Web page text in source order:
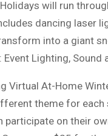
will run
dancing laser
into a giant
Lighting, Sound
Virtual At-Home
theme for each
participate on their